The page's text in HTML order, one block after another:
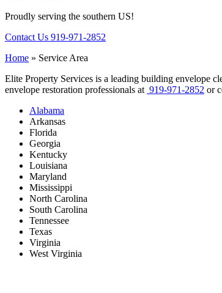
Proudly serving the southern US!
Contact Us 919-971-2852
Home » Service Area
Elite Property Services is a leading building envelope
envelope restoration professionals at 919-971-2852 or
Alabama
Arkansas
Florida
Georgia
Kentucky
Louisiana
Maryland
Mississippi
North Carolina
South Carolina
Tennessee
Texas
Virginia
West Virginia